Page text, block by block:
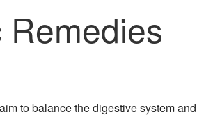
to balance the digestive system and